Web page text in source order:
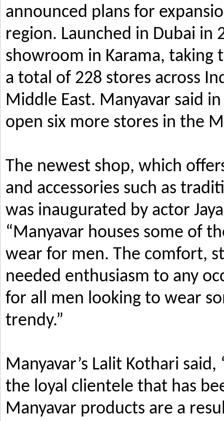
announced plans for
region. Launched in Dubai in
showroom in Karama, taking
a total of 228 stores across
Middle East. Manyavar said
open six more stores in the
The newest shop, which
and accessories such as
was inaugurated by actor
“Manyavar houses some of
wear for men. The comfort,
needed enthusiasm to any
for all men looking to wear
trendy.”
Manyavar’s Lalit Kothari
the loyal clientele that has
Manyavar products are a